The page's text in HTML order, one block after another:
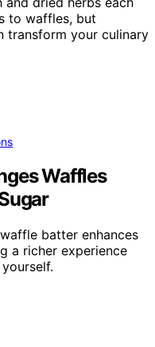
to waffles, but
transform your culinary
Waffles
batter enhances
a richer experience